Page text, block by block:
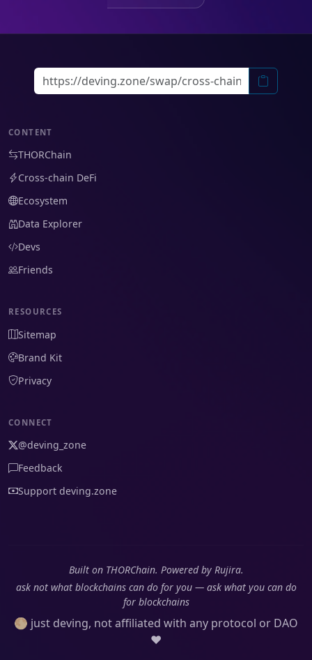
CONTENT
THORChain
Cross-chain DeFi
Ecosystem
Data Explorer
Devs
Friends
RESOURCES
Sitemap
Brand Kit
Privacy
CONNECT
@deving_zone
Feedback
Support deving.zone
Built on THORChain. Powered by Rujira.
ask not what blockchains can do for you — ask what you can do
for blockchains
🌕 just deving, not affiliated with any protocol or DAO
❤